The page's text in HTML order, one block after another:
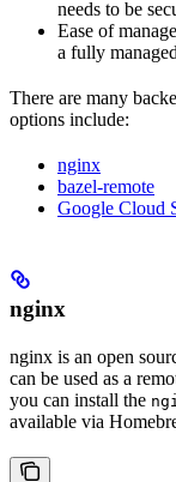
needs to be
Ease of
a fully
There are many
options include:
nginx
bazel-remote
Google Cloud
nginx
nginx is an open
can be used as a
you can install the
available via